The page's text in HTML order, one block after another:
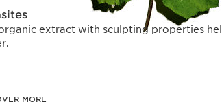
extract with sculpting properties
MORE